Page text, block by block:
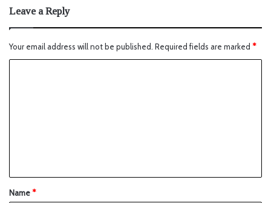
Leave a Reply
Your email address will not be published. Required fields are marked *
Name*